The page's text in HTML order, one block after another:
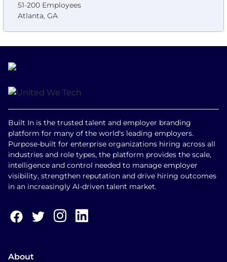
51-200 Employees
Atlanta, GA
Built In is the trusted talent and employer branding
platform for many of the world's leading employers.
Purpose-built for enterprise organizations hiring across all
industries and role types, the platform provides the scale,
intelligence and control needed to manage employer
visibility, strengthen reputation and drive hiring outcomes
in an increasingly AI-driven talent market.
About